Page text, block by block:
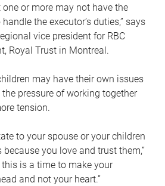
or more may not have the
the executor’s duties,” says
vice president for RBC
Royal Trust in Montreal.
may have their own issues
pressure of working together
tension.
to your spouse or your children
you love and trust them,”
this is a time to make your
and not your heart.”